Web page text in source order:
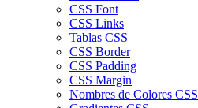
CSS Font
CSS Links
Tablas CSS
CSS Border
CSS Padding
CSS Margin
Nombres de Colores CSS